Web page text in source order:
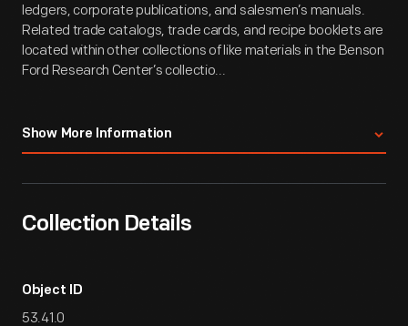
ledgers, corporate publications, and salesmen’s manuals.
Related trade catalogs, trade cards, and recipe booklets are
located within other collections of like materials in the Benson
Ford Research Center’s collectio...
Show More Information
Collection Details
Object ID
53.41.0